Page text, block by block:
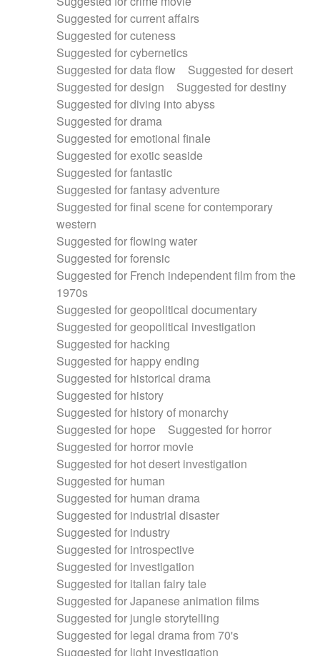
Suggested for current affairs
Suggested for cuteness
Suggested for cybernetics
Suggested for data flow
Suggested for desert
Suggested for design
Suggested for destiny
Suggested for diving into abyss
Suggested for drama
Suggested for emotional finale
Suggested for exotic seaside
Suggested for fantastic
Suggested for fantasy adventure
Suggested for final scene for contemporary
western
Suggested for flowing water
Suggested for forensic
Suggested for French independent film from the
1970s
Suggested for geopolitical documentary
Suggested for geopolitical investigation
Suggested for hacking
Suggested for happy ending
Suggested for historical drama
Suggested for history
Suggested for history of monarchy
Suggested for hope
Suggested for horror
Suggested for horror movie
Suggested for hot desert investigation
Suggested for human
Suggested for human drama
Suggested for industrial disaster
Suggested for industry
Suggested for introspective
Suggested for investigation
Suggested for italian fairy tale
Suggested for Japanese animation films
Suggested for jungle storytelling
Suggested for legal drama from 70's
Suggested for light investigation